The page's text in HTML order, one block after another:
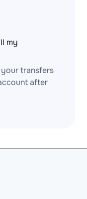
my
transfers
after